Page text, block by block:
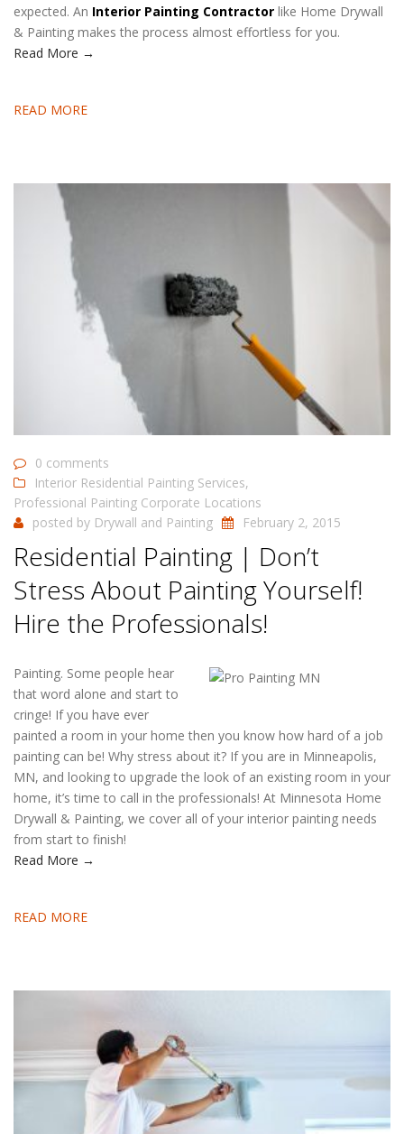
expected. An Interior Painting Contractor like Home Drywall
& Painting makes the process almost effortless for you.
Read More →
READ MORE
0 comments
Interior Residential Painting Services,
Professional Painting Corporate Locations
posted by Drywall and Painting February 2, 2015
Residential Painting | Don’t
Stress About Painting Yourself!
Hire the Professionals!
Painting. Some people hear
that word alone and start to
cringe! If you have ever
painted a room in your home then you know how hard of a job
painting can be! Why stress about it? If you are in Minneapolis,
MN, and looking to upgrade the look of an existing room in your
home, it’s time to call in the professionals! At Minnesota Home
Drywall & Painting, we cover all of your interior painting needs
from start to finish!
Read More →
READ MORE